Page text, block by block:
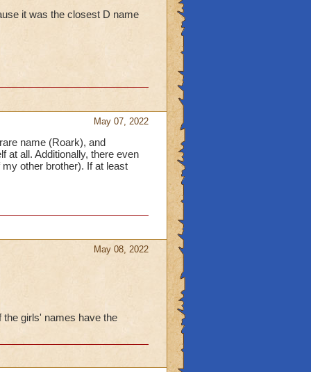
it was the closest D name
May 07, 2022
name (Roark), and
at all. Additionally, there even
other brother). If at least
May 08, 2022
girls' names have the